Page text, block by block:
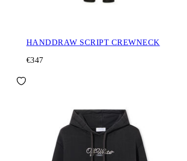
HANDDRAW SCRIPT CREWNECK
€347